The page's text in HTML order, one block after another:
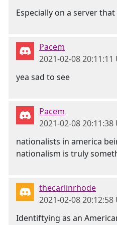
Especially on a server
Pacem
2021-02-08 20:11:11
yea sad to see
Pacem
2021-02-08 20:11:38
nationalists in america
nationalism is truly
thecarlinrhode
2021-02-08 20:12:58
Identiftying as an